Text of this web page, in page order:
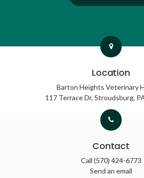
Location
Barton Heights Veterinary
117 Terrace Dr Stroudsburg
Contact
Call (570) 424-6773
Send an email